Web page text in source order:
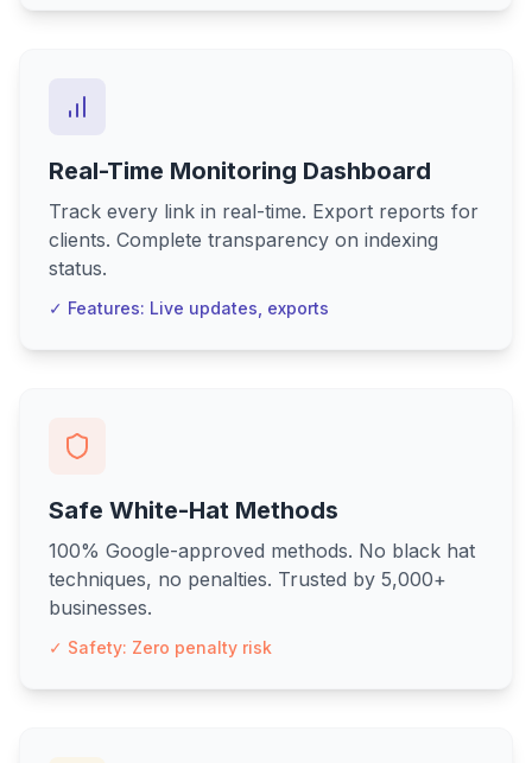
Real-Time Monitoring Dashboard
Track every link in real-time. Export reports for
clients. Complete transparency on indexing
status.
✓ Features: Live updates, exports
Safe White-Hat Methods
100% Google-approved methods. No black hat
techniques, no penalties. Trusted by 5,000+
businesses.
✓ Safety: Zero penalty risk